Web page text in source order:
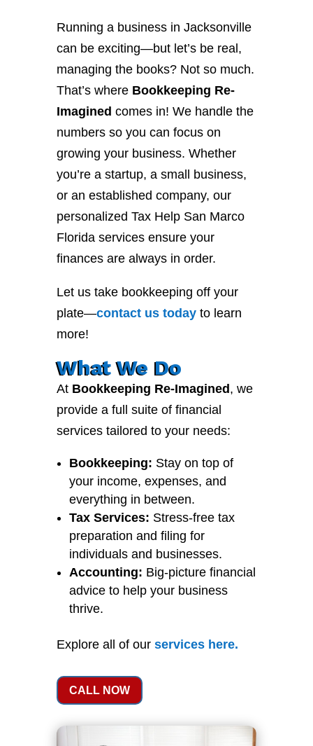
Running a business in Jacksonville
can be exciting—but let’s be real,
managing the books? Not so much.
That’s where Bookkeeping Re-
Imagined comes in! We handle the
numbers so you can focus on
growing your business. Whether
you’re a startup, a small business,
or an established company, our
personalized Tax Help San Marco
Florida services ensure your
finances are always in order.
Let us take bookkeeping off your
plate—contactustodayto learn
more!
What We Do
At Bookkeeping Re-Imagined , we
provide a full suite of financial
services tailored to your needs:
Bookkeeping: Stay on top of
your income, expenses, and
everything in between.
Tax Services: Stress-free tax
preparation and filing for
individuals and businesses.
Accounting: Big-picture financial
advice to help your business
thrive.
Explore all of our serviceshere.
CALL NOW